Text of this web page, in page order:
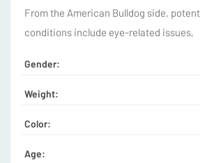
From the American Bulldog side,
conditions include eye-related issues,
Gender:
Weight:
Color:
Age: